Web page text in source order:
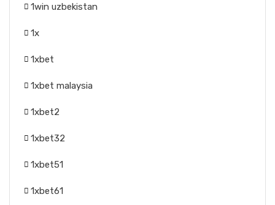
1win uzbekistan
1x
1xbet
1xbet malaysia
1xbet2
1xbet32
1xbet51
1xbet61